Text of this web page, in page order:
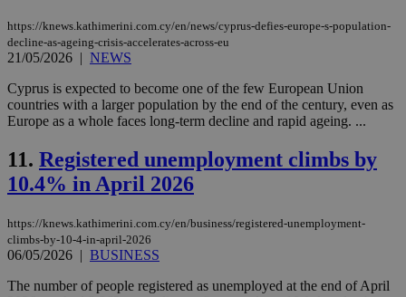
https://knews.kathimerini.com.cy/en/news/cyprus-defies-europe-s-population-
decline-as-ageing-crisis-accelerates-across-eu
21/05/2026 | NEWS
Cyprus is expected to become one of the few European Union
countries with a larger population by the end of the century, even as
Europe as a whole faces long-term decline and rapid ageing. ...
11. Registered unemployment climbs by
10.4% in April 2026
https://knews.kathimerini.com.cy/en/business/registered-unemployment-
climbs-by-10-4-in-april-2026
06/05/2026 | BUSINESS
The number of people registered as unemployed at the end of April